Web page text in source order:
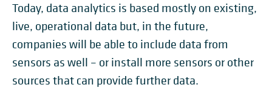
Today, data analytics is based mostly on existing,
live, operational data but, in the future,
companies will be able to include data from
sensors as well – or install more sensors or other
sources that can provide further data.